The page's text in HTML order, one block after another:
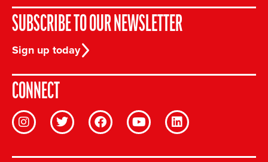
SUBSCRIBE TO OUR NEWSLETTER
Sign up today
CONNECT